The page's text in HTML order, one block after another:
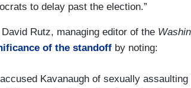
to delay past the election.”
Rutz, managing editor of the
of the standoff by noting:
Kavanaugh of sexually